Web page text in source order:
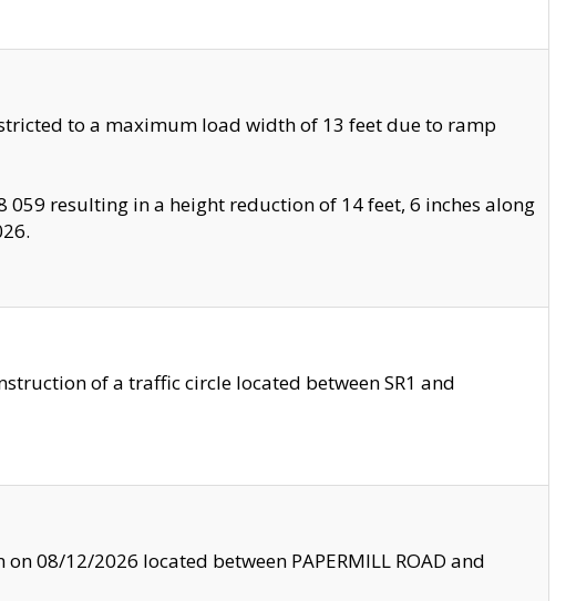
to a maximum load width of 13 feet due to ramp
resulting in a height reduction of 14 feet, 6 inches along
of a traffic circle located between SR1 and
08/12/2026 located between PAPERMILL ROAD and